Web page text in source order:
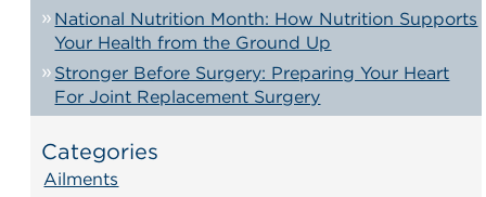
National Nutrition Month: How Nutrition Supports
Your Health from the Ground Up
Stronger Before Surgery: Preparing Your Heart
For Joint Replacement Surgery
Categories
Ailments